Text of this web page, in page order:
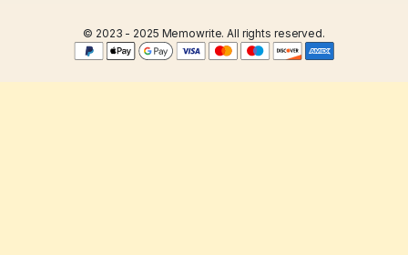
© 2023 - 2025 Memowrite. All rights reserved.